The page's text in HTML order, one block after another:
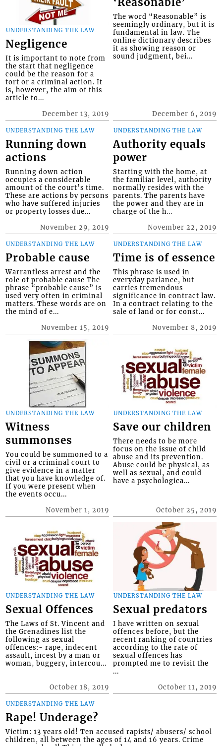
UNDERSTANDING THE LAW
Negligence
December 13, 2019
It is important to note from
the start that negligence
could be the reason for a
tort or a criminal action. It
is, however, the aim of this
article to...
December 6, 2019
The word “Reasonable” is
seemingly ordinary, but it is
fundamental in law. The
online dictionary describes
it as showing reason or
sound judgment, bei...
UNDERSTANDING THE LAW
Running down
actions
November 29, 2019
Running down action
occupies a considerable
amount of the court’s time.
These are actions by persons
who have suffered injuries
or property losses due...
UNDERSTANDING THE LAW
Authority equals
power
November 22, 2019
Starting with the home, at
the familiar level, authority
normally resides with the
parents. The parents have
the power and they are in
charge of the h...
UNDERSTANDING THE LAW
Probable cause
November 15, 2019
Warrantless arrest and the
role of probable cause The
phrase “probable cause” is
used very often in criminal
matters. These words are on
the mind of e...
UNDERSTANDING THE LAW
Time is of essence
November 8, 2019
This phrase is used in
everyday parlance, but
carries tremendous
significance in contract law.
In a contract relating to the
sale of land or for const...
UNDERSTANDING THE LAW
Witness
summonses
November 1, 2019
You could be summoned to a
civil or a criminal court to
give evidence in a matter
that you have knowledge of.
If you were present when
the events occu...
UNDERSTANDING THE LAW
Save our children
October 25, 2019
There needs to be more
focus on the issue of child
abuse and its prevention.
Abuse could be physical, as
well as sexual, and could
have a psychologica...
UNDERSTANDING THE LAW
Sexual Offences
October 18, 2019
The Laws of St. Vincent and
the Grenadines list the
following as sexual
offences:- rape, indecent
assault, incest by a man or
woman, buggery, intercou...
UNDERSTANDING THE LAW
Sexual predators
October 11, 2019
I have written on sexual
offences before, but the
recent ranking of countries
according to the rate of
sexual offences has
prompted me to revisit the
...
UNDERSTANDING THE LAW
Rape! Underage?
Victim: 13 years old! Ten accused rapists/ abusers/ school
children, all between the ages of 14 and 16 years. Crime